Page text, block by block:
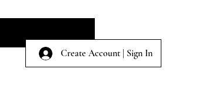
Create Account | Sign In